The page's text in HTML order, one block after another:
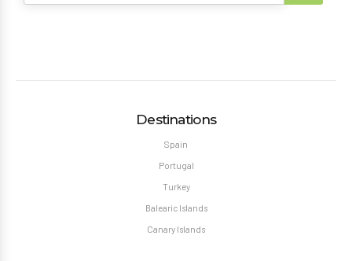
Destinations
Spain
Portugal
Turkey
Balearic Islands
Canary Islands